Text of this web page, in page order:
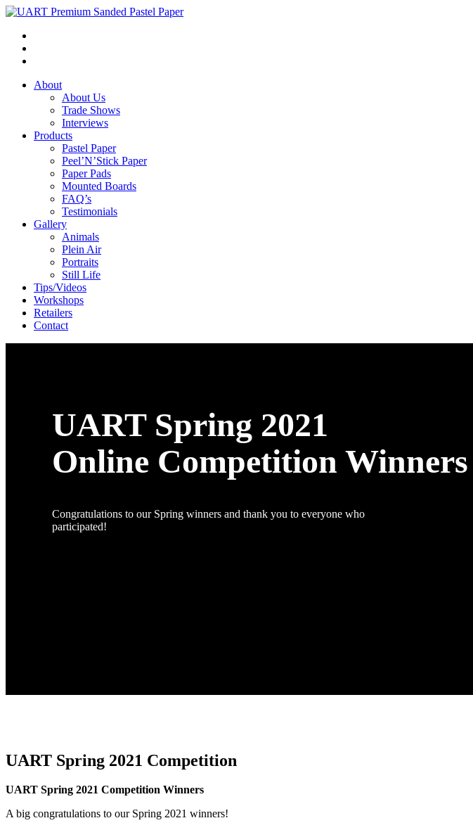
About
About Us
Trade Shows
Interviews
Products
Pastel Paper
Peel’N’Stick Paper
Paper Pads
Mounted Boards
FAQ’s
Testimonials
Gallery
Animals
Plein Air
Portraits
Still Life
Tips/Videos
Workshops
Retailers
Contact
UART Spring 2021
Online Competition Winners
Congratulations to our Spring winners and thank you to everyone who
participated!
UART Spring 2021 Competition
UART Spring 2021 Competition Winners
A big congratulations to our Spring 2021 winners!